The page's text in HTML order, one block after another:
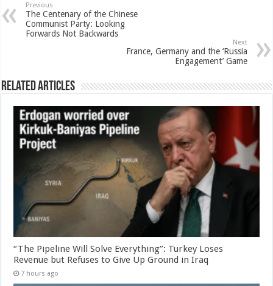
Previous
The Centenary of the Chinese
Communist Party: Looking
Forwards Not Backwards
Next
France, Germany and the ‘Russia
Engagement’ Game
Related Articles
“The Pipeline Will Solve Everything”: Turkey Loses
Revenue but Refuses to Give Up Ground in Iraq
7 hours ago